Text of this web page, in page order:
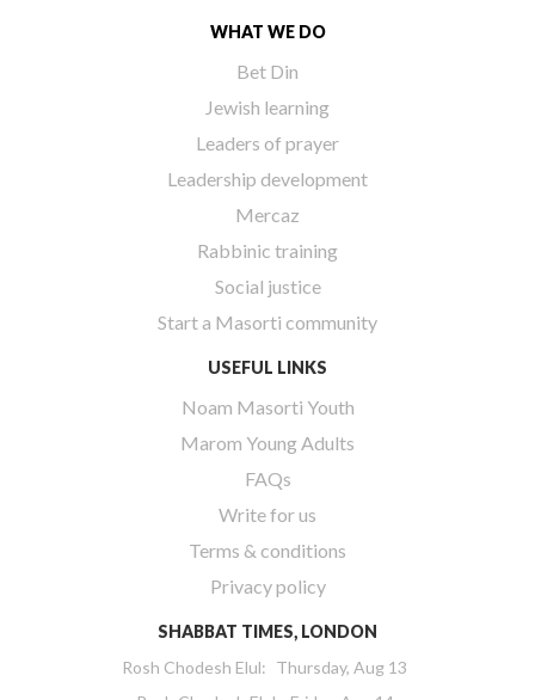
WHAT WE DO
Bet Din
Jewish learning
Leaders of prayer
Leadership development
Mercaz
Rabbinic training
Social justice
Start a Masorti community
USEFUL LINKS
Noam Masorti Youth
Marom Young Adults
FAQs
Write for us
Terms & conditions
Privacy policy
SHABBAT TIMES, LONDON
Rosh Chodesh Elul: Thursday, Aug 13